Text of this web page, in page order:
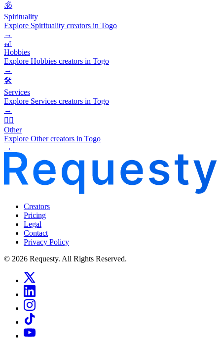
🕉️
Spirituality
Explore Spirituality creators in Togo
→
🎢
Hobbies
Explore Hobbies creators in Togo
→
🛠️
Services
Explore Services creators in Togo
→
🧜‍♂️
Other
Explore Other creators in Togo
→
Creators
Pricing
Legal
Contact
Privacy Policy
© 2026 Requesty. All Rights Reserved.